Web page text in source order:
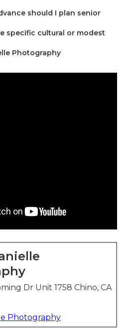
should I plan senior
specific cultural or modest
Photography
Dr Unit 1758 Chino, CA
Photography